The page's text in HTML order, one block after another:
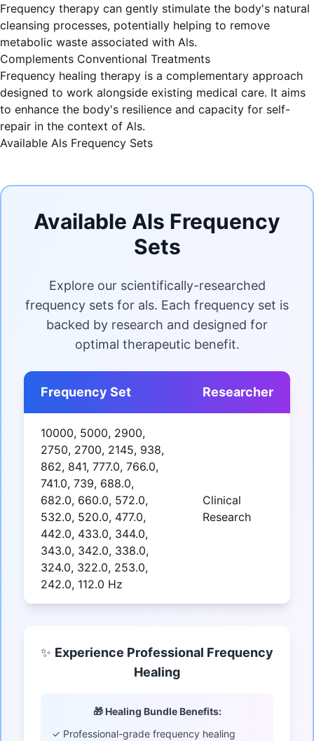
Frequency therapy can gently stimulate the body's natural
cleansing processes, potentially helping to remove
metabolic waste associated with Als.
Complements Conventional Treatments
Frequency healing therapy is a complementary approach
designed to work alongside existing medical care. It aims
to enhance the body's resilience and capacity for self-
repair in the context of Als.
Available Als Frequency Sets
Available Als Frequency
Sets
Explore our scientifically-researched
frequency sets for als. Each frequency set is
backed by research and designed for
optimal therapeutic benefit.
Frequency Set Researcher
10000, 5000, 2900,
2750, 2700, 2145, 938,
862, 841, 777.0, 766.0,
741.0, 739, 688.0,
682.0, 660.0, 572.0,
532.0, 520.0, 477.0,
442.0, 433.0, 344.0,
343.0, 342.0, 338.0,
324.0, 322.0, 253.0,
242.0, 112.0 Hz
Clinical
Research
✨ Experience Professional Frequency
Healing
🎁 Healing Bundle Benefits:
✓ Professional-grade frequency healing